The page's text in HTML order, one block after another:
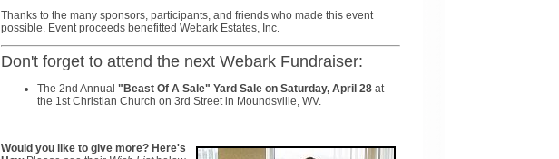
Thanks to the many sponsors, participants, and friends who made this event
possible. Event proceeds benefitted Webark Estates, Inc.
Don't forget to attend the next Webark Fundraiser:
The 2nd Annual "Beast Of A Sale" Yard Sale on Saturday, April 28 at
the 1st Christian Church on 3rd Street in Moundsville, WV.
Would you like to give more? Here's